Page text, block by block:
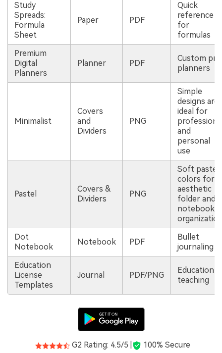
Study
Spreads:
Formula
Sheet
Paper PDF
Quick
reference
for
formulas
Premium
Digital
Planners
Planner PDF
Custom pro
planners
Minimalist
Covers
and
Dividers
PNG
Simple
designs are
ideal for
and
personal
use
Pastel
Covers &
Dividers
PNG
Soft pastel
colors for
aesthetic
folder and
notebook
Dot
Notebook
Notebook PDF
Bullet
journaling
Education
License
Templates
Journal PDF/PNG
Education &
teaching
G2 Rating: 4.5/5 | 100% Secure